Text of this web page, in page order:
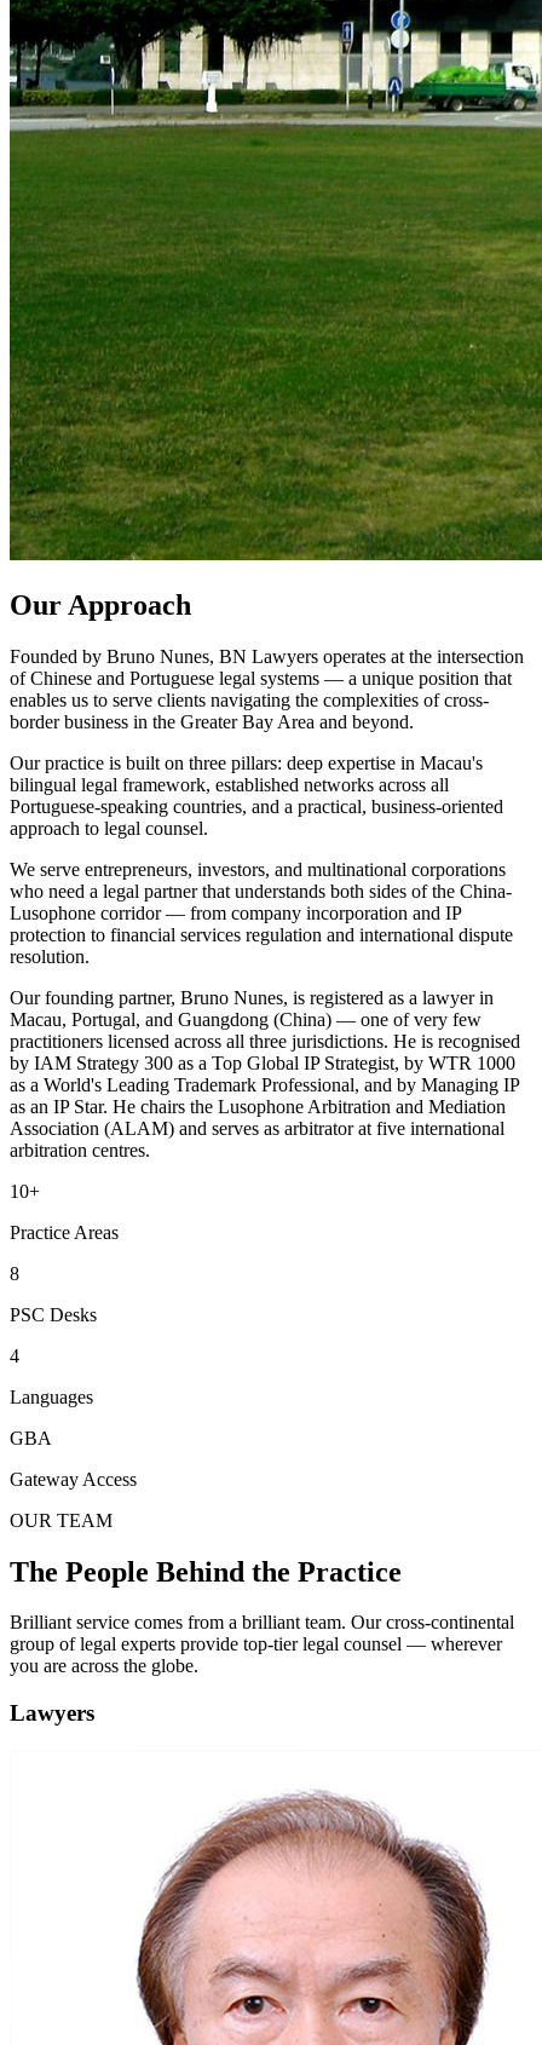
Our Approach
Founded by Bruno Nunes, BN Lawyers operates at the intersection
of Chinese and Portuguese legal systems — a unique position that
enables us to serve clients navigating the complexities of cross-
border business in the Greater Bay Area and beyond.
Our practice is built on three pillars: deep expertise in Macau's
bilingual legal framework, established networks across all
Portuguese-speaking countries, and a practical, business-oriented
approach to legal counsel.
We serve entrepreneurs, investors, and multinational corporations
who need a legal partner that understands both sides of the China-
Lusophone corridor — from company incorporation and IP
protection to financial services regulation and international dispute
resolution.
Our founding partner, Bruno Nunes, is registered as a lawyer in
Macau, Portugal, and Guangdong (China) — one of very few
practitioners licensed across all three jurisdictions. He is recognised
by IAM Strategy 300 as a Top Global IP Strategist, by WTR 1000
as a World's Leading Trademark Professional, and by Managing IP
as an IP Star. He chairs the Lusophone Arbitration and Mediation
Association (ALAM) and serves as arbitrator at five international
arbitration centres.
10+
Practice Areas
8
PSC Desks
4
Languages
GBA
Gateway Access
OUR TEAM
The People Behind the Practice
Brilliant service comes from a brilliant team. Our cross-continental
group of legal experts provide top-tier legal counsel — wherever
you are across the globe.
Lawyers